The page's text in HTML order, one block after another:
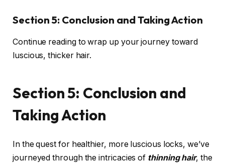
Section 5: Conclusion and Taking Action
Continue reading to wrap up your journey toward
luscious, thicker hair.
Section 5: Conclusion and
Taking Action
In the quest for healthier, more luscious locks, we’ve
journeyed through the intricacies of thinning hair, the